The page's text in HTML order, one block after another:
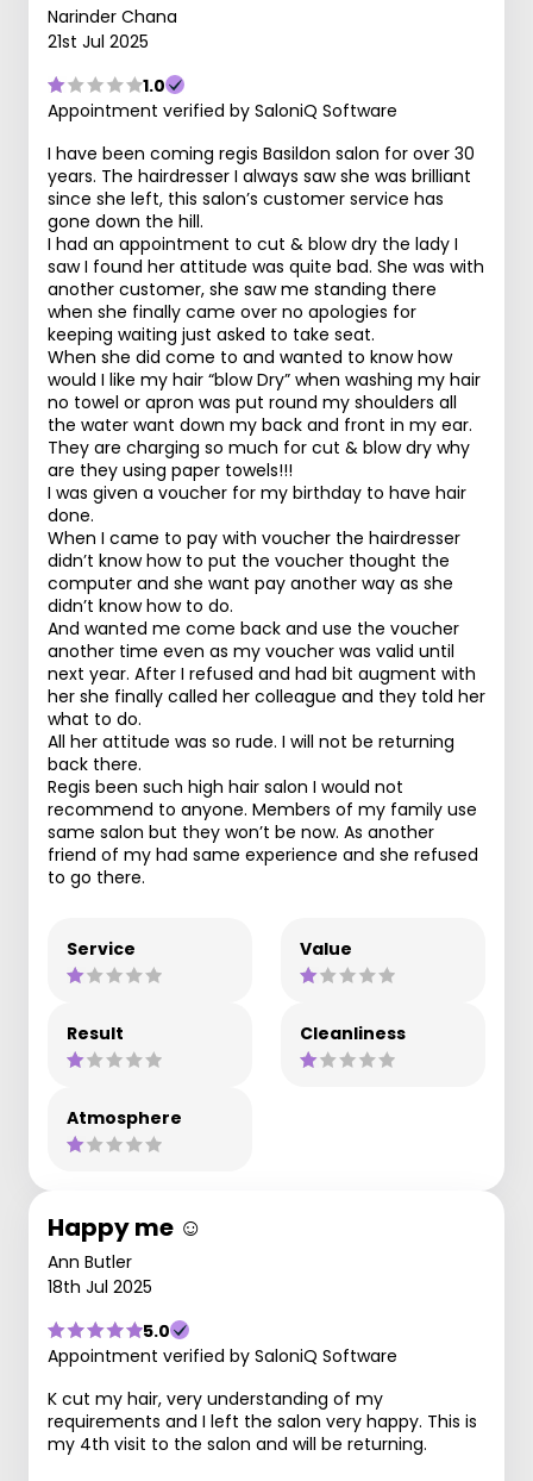
Narinder Chana
21st Jul 2025
1.0
Appointment verified by SaloniQ Software
I have been coming regis Basildon salon for over 30
years. The hairdresser I always saw she was brilliant
since she left, this salon’s customer service has
gone down the hill.
I had an appointment to cut & blow dry the lady I
saw I found her attitude was quite bad. She was with
another customer, she saw me standing there
when she finally came over no apologies for
keeping waiting just asked to take seat.
When she did come to and wanted to know how
would I like my hair “blow Dry” when washing my hair
no towel or apron was put round my shoulders all
the water want down my back and front in my ear.
They are charging so much for cut & blow dry why
are they using paper towels!!!
I was given a voucher for my birthday to have hair
done.
When I came to pay with voucher the hairdresser
didn’t know how to put the voucher thought the
computer and she want pay another way as she
didn’t know how to do.
And wanted me come back and use the voucher
another time even as my voucher was valid until
next year. After I refused and had bit augment with
her she finally called her colleague and they told her
what to do.
All her attitude was so rude. I will not be returning
back there.
Regis been such high hair salon I would not
recommend to anyone. Members of my family use
same salon but they won’t be now. As another
friend of my had same experience and she refused
to go there.
Service Value
Result Cleanliness
Atmosphere
Happy me ☺️
Ann Butler
18th Jul 2025
5.0
Appointment verified by SaloniQ Software
K cut my hair, very understanding of my
requirements and I left the salon very happy. This is
my 4th visit to the salon and will be returning.